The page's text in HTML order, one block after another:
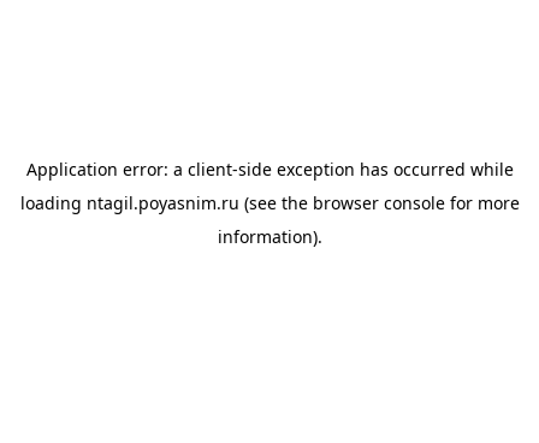
Application error: a client-side exception has occurred while
loading ntagil.poyasnim.ru (see the browser consolefor more
information).